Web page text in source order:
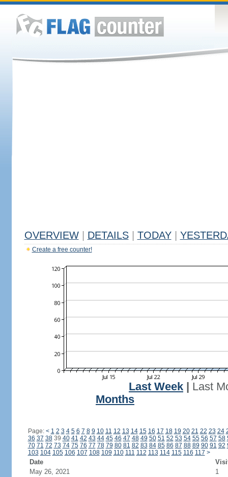
OVERVIEW DETAILS TODAY
Create a free counter!
Last Week
Last
Months
Page: < 1 2 3 4 5 6 7 8 9 10 11 12 13 14 15 16 17 18 19 20 21 22 23 24
36 37 3839 40 41 42 43 44 45 46 47 48 49 50 51 52 53 54 55 56 57 58
70 71 72 73 74 75 76 77 78 79 80 81 82 83 84 85 86 87 88 89 90 91 92
103 104 105 106 107 108 109 110 111 112 113 114 115 116 117 >
Date
May 26, 2021
1